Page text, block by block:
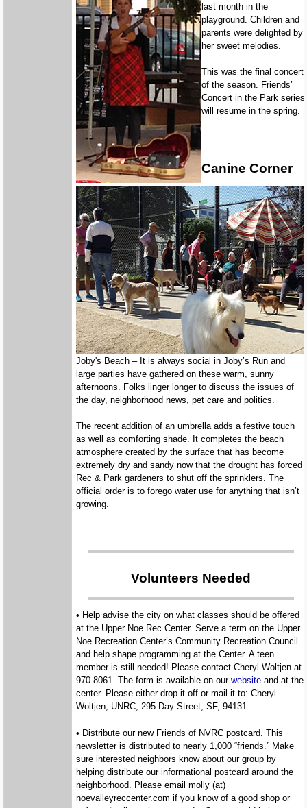
last month in the
playground. Children and
parents were delighted by
her sweet melodies.
This was the final concert
of the season. Friends’
Concert in the Park series
will resume in the spring.
Canine Corner
Joby's Beach – It is always social in Joby’s Run and
large parties have gathered on these warm, sunny
afternoons. Folks linger longer to discuss the issues of
the day, neighborhood news, pet care and politics.
The recent addition of an umbrella adds a festive touch
as well as comforting shade. It completes the beach
atmosphere created by the surface that has become
extremely dry and sandy now that the drought has forced
Rec & Park gardeners to shut off the sprinklers. The
official order is to forego water use for anything that isn’t
growing.
Volunteers Needed
• Help advise the city on what classes should be offered
at the Upper Noe Rec Center. Serve a term on the Upper
Noe Recreation Center’s Community Recreation Council
and help shape programming at the Center. A teen
member is still needed! Please contact Cheryl Woltjen at
970-8061. The form is available on ourwebsite and at the
center. Please either drop it off or mail it to: Cheryl
Woltjen, UNRC, 295 Day Street, SF, 94131.
• Distribute our new Friends of NVRC postcard. This
newsletter is distributed to nearly 1,000 “friends.” Make
sure interested neighbors know about our group by
helping distribute our informational postcard around the
neighborhood. Please email molly (at)
noevalleyreccenter.com if you know of a good shop or